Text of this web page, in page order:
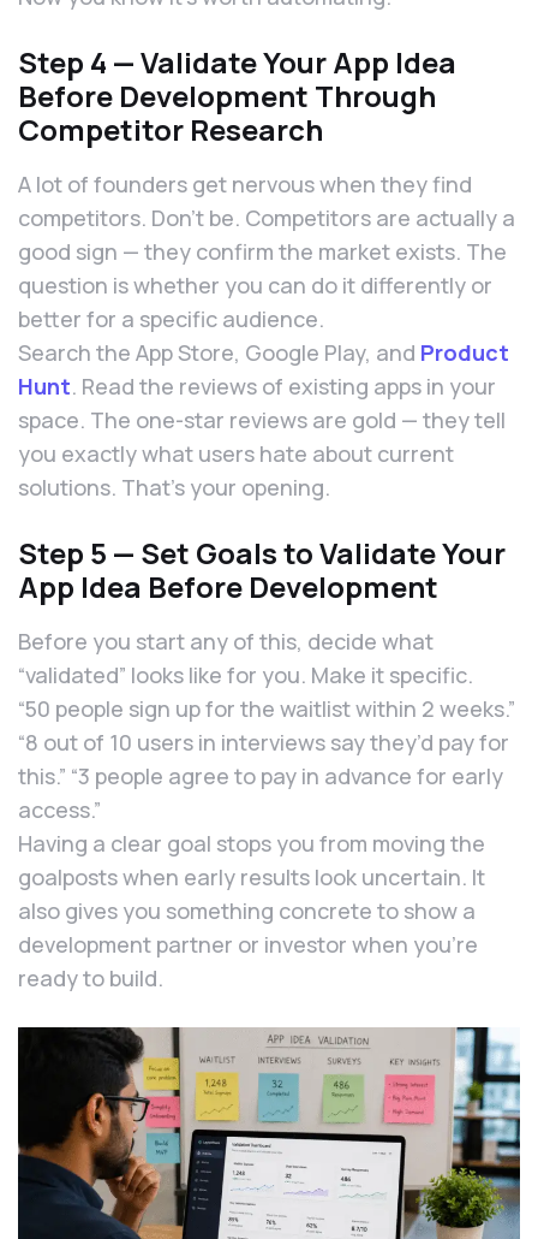
Step 4 — Validate Your App Idea
Before Development Through
Competitor Research
A lot of founders get nervous when they find
competitors. Don’t be. Competitors are actually a
good sign — they confirm the market exists. The
question is whether you can do it differently or
better for a specific audience.
Search the App Store, Google Play, and Product
Hunt. Read the reviews of existing apps in your
space. The one-star reviews are gold — they tell
you exactly what users hate about current
solutions. That’s your opening.
Step 5 — Set Goals to Validate Your
App Idea Before Development
Before you start any of this, decide what
“validated” looks like for you. Make it specific.
“50 people sign up for the waitlist within 2 weeks.”
“8 out of 10 users in interviews say they’d pay for
this.” “3 people agree to pay in advance for early
access.”
Having a clear goal stops you from moving the
goalposts when early results look uncertain. It
also gives you something concrete to show a
development partner or investor when you’re
ready to build.